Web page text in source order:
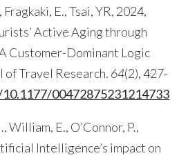
Fragkaki, E., Tsai, YR, 2024,
Active Aging through
Customer-Dominant Logic
of Travel Research. 64(2), 427-
00472875231214733
William, E., O’Connor, P.,
Intelligence’s impact on